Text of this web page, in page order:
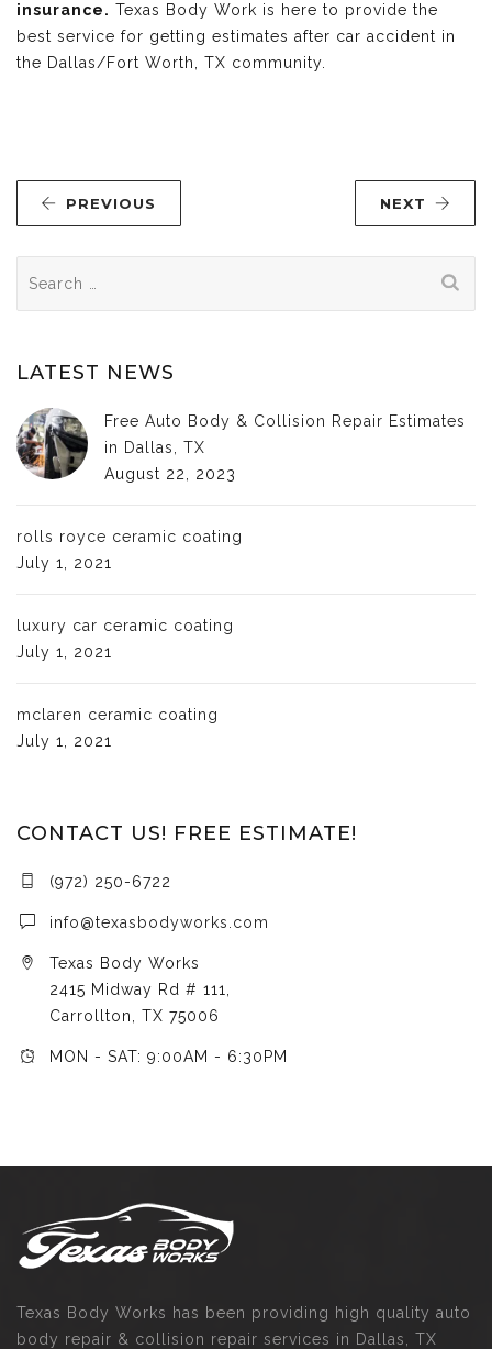
insurance. Texas Body Work is here to provide the
best service for getting estimates after car accident in
the Dallas/Fort Worth, TX community.
PREVIOUS NEXT
for:
LATEST NEWS
Free Auto Body & Collision Repair Estimates
in Dallas, TX
August 22, 2023
rolls royce ceramic coating
July 1, 2021
luxury car ceramic coating
July 1, 2021
mclaren ceramic coating
July 1, 2021
CONTACT US! FREE ESTIMATE!
(972) 250-6722
info@texasbodyworks.com
Texas Body Works
2415 Midway Rd # 111,
Carrollton, TX 75006
MON - SAT: 9:00AM - 6:30PM
Texas Body Works has been providing high quality auto
body repair & collision repair services in Dallas, TX